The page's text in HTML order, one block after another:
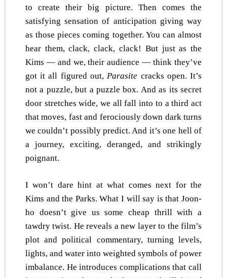
to create their big picture. Then comes the
satisfying sensation of anticipation giving way
as those pieces coming together. You can almost
hear them, clack, clack, clack! But just as the
Kims — and we, their audience — think they’ve
got it all figured out,Parasite cracks open. It’s
not a puzzle, but a puzzle box. And as its secret
door stretches wide, we all fall into to a third act
that moves, fast and ferociously down dark turns
we couldn’t possibly predict. And it’s one hell of
a journey, exciting, deranged, and strikingly
poignant.
I won’t dare hint at what comes next for the
Kims and the Parks. What I will say is that Joon-
ho doesn’t give us some cheap thrill with a
tawdry twist. He reveals a new layer to the film’s
plot and political commentary, turning levels,
lights, and water into weighted symbols of power
imbalance. He introduces complications that call